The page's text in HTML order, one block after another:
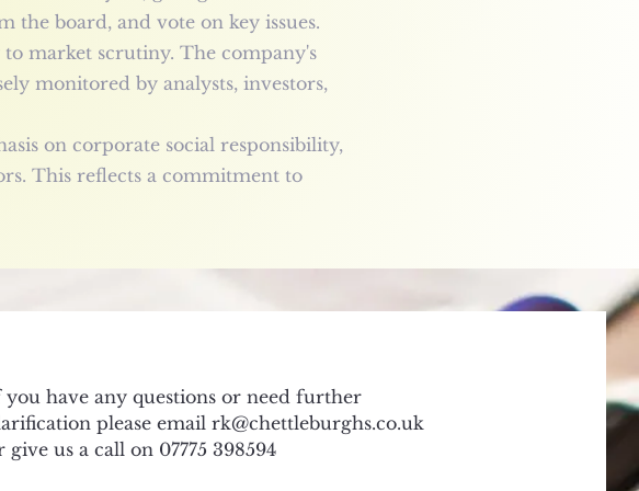
the board, and vote on key issues.
market scrutiny. The company's
monitored by analysts, investors,
on corporate social responsibility,
This reflects a commitment to
have any questions or need further
please email rk@chettleburghs.co.uk
give us a call on 07775 398594